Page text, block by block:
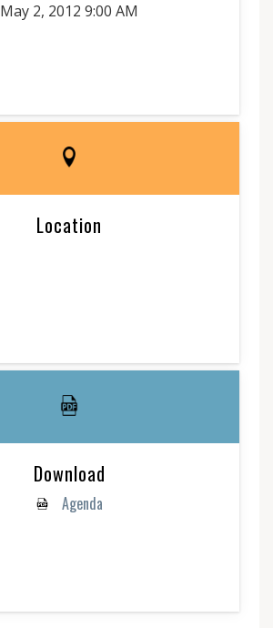
May 2, 2012 9:00 AM
Location
Download
Agenda